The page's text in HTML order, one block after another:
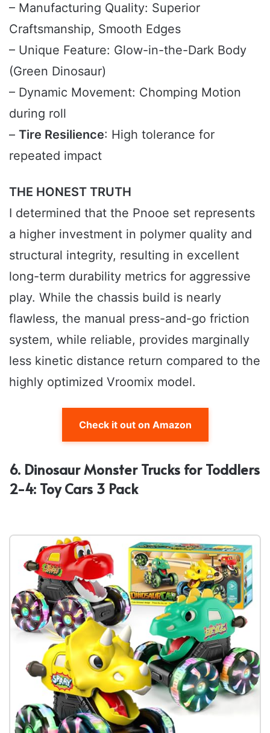
– Manufacturing Quality: Superior
Craftsmanship, Smooth Edges
– Unique Feature: Glow-in-the-Dark Body
(Green Dinosaur)
– Dynamic Movement: Chomping Motion
during roll
– Tire Resilience: High tolerance for
repeated impact
THE HONEST TRUTH
I determined that the Pnooe set represents
a higher investment in polymer quality and
structural integrity, resulting in excellent
long-term durability metrics for aggressive
play. While the chassis build is nearly
flawless, the manual press-and-go friction
system, while reliable, provides marginally
less kinetic distance return compared to the
highly optimized Vroomix model.
Check it out on Amazon
6. Dinosaur Monster Trucks for Toddlers
2-4: Toy Cars 3 Pack